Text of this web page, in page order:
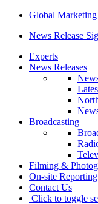
Global
News Release
Experts
News Releases
Broadcasting
Filming &
On-site Reporting
Contact Us
Click to toggle